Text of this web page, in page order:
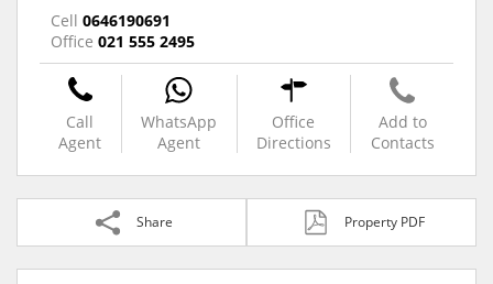
Cell 0646190691
Office 021 555 2495
Call
Agent
WhatsApp
Agent
Office
Directions
Add to
Contacts
Share Property PDF